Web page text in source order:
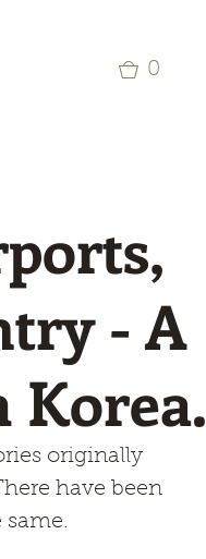
0
- A
Korea.
originally
have been